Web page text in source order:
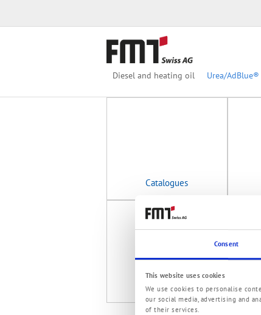
Consent
This website uses cookies
We use cookies to personalise
our social media, advertising and
of their services.
Diesel and heating oil Urea/AdBlue®
Catalogues
ePaper mobiMASTER und